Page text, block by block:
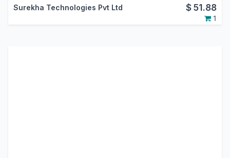
Surekha Technologies Pvt Ltd $51.88
1